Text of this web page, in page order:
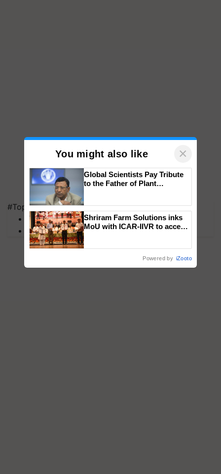
#Top on Krishi Jagran
MFOI Awards
PM Kisan
You might also like ×
Global Scientists Pay Tribute
to the Father of Plant
Shriram Farm Solutions inks
MoU with ICAR-IIVR to access
Powered by iZooto